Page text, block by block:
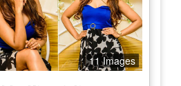
11 Images